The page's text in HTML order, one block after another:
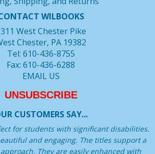
WILBOOKS
West Chester Pike
Chester, PA 19382
Tel: 610-436-8755
Fax: 610-436-6288
EMAIL US
UNSUBSCRIBE
CUSTOMERS SAY...
for students with significant disabilities.
and engaging. The titles support a
They are easily enhanced with